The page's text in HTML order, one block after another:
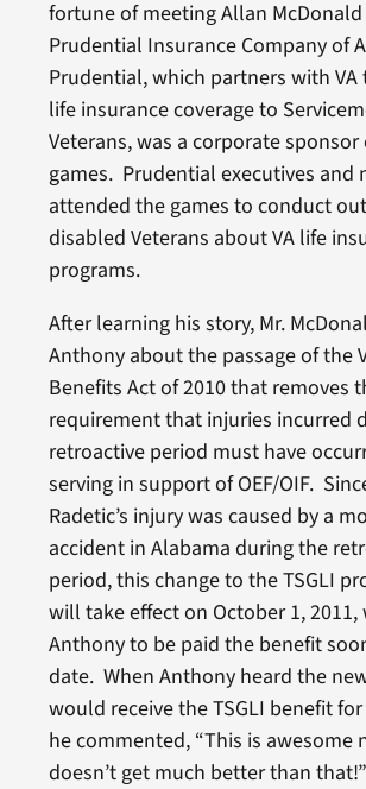
fortune of meeting Allan
Prudential Insurance Company of
Prudential, which partners with VA
life insurance coverage to
Veterans, was a corporate
games. Prudential executives and
attended the games to conduct
disabled Veterans about VA life
programs.
After learning his story, Mr.
Anthony about the passage of the
Benefits Act of 2010 that removes
requirement that injuries incurred
retroactive period must have
serving in support of OEF/OIF.
Radetic’s injury was caused by a
accident in Alabama during the
period, this change to the TSGLI
will take effect on October 1,
Anthony to be paid the benefit
date. When Anthony heard the
would receive the TSGLI benefit
he commented, “This is awesome
doesn’t get much better than that!”